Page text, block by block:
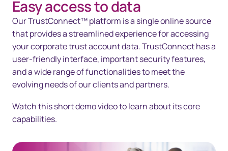
Overview
Solutions
Technology
Resources
Easy access to data
Our TrustConnect™ platform is a single online source
that provides a streamlined experience for accessing
your corporate trust account data. TrustConnect has a
user-friendly interface, important security features,
and a wide range of functionalities to meet the
evolving needs of our clients and partners.
Watch this short demo video to learn about its core
capabilities.